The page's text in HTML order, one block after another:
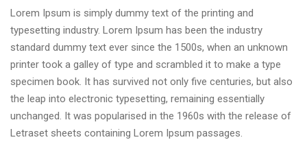
Lorem Ipsum is simply dummy text of the printing and
typesetting industry. Lorem Ipsum has been the industry
standard dummy text ever since the 1500s, when an unknown
printer took a galley of type and scrambled it to make a type
specimen book. It has survived not only five centuries, but also
the leap into electronic typesetting, remaining essentially
unchanged. It was popularised in the 1960s with the release of
Letraset sheets containing Lorem Ipsum passages.